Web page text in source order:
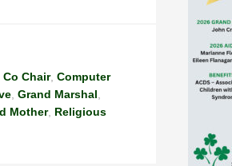
Co Chair, Computer
Grand Marshal
Mother, Religious